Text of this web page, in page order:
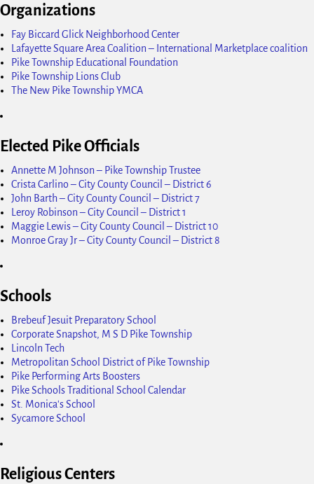
Organizations
Fay Biccard Glick Neighborhood Center
Lafayette Square Area Coalition – International Marketplace coalition
Pike Township Educational Foundation
Pike Township Lions Club
The New Pike Township YMCA
Elected Pike Officials
Annette M Johnson – Pike Township Trustee
Crista Carlino – City County Council – District 6
John Barth – City County Council – District 7
Leroy Robinson – City Council – District 1
Maggie Lewis – City County Council – District 10
Monroe Gray Jr – City County Council – District 8
Schools
Brebeuf Jesuit Preparatory School
Corporate Snapshot, M S D Pike Township
Lincoln Tech
Metropolitan School District of Pike Township
Pike Performing Arts Boosters
Pike Schools Traditional School Calendar
St. Monica's School
Sycamore School
Religious Centers